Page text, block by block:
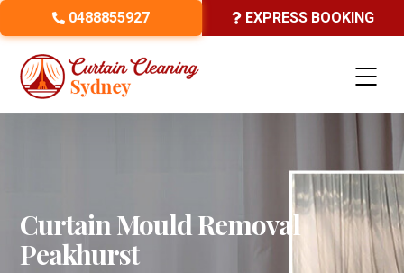
0488855927 EXPRESS BOOKING
Curtain Mould Removal
Peakhurst